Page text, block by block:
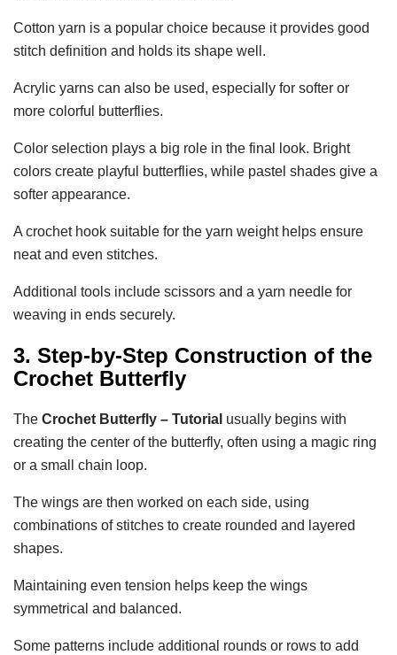
Cotton yarn is a popular choice because it provides good
stitch definition and holds its shape well.
Acrylic yarns can also be used, especially for softer or
more colorful butterflies.
Color selection plays a big role in the final look. Bright
colors create playful butterflies, while pastel shades give a
softer appearance.
A crochet hook suitable for the yarn weight helps ensure
neat and even stitches.
Additional tools include scissors and a yarn needle for
weaving in ends securely.
3. Step-by-Step Construction of the
Crochet Butterfly
The Crochet Butterfly – Tutorial usually begins with
creating the center of the butterfly, often using a magic ring
or a small chain loop.
The wings are then worked on each side, using
combinations of stitches to create rounded and layered
shapes.
Maintaining even tension helps keep the wings
symmetrical and balanced.
Some patterns include additional rounds or rows to add